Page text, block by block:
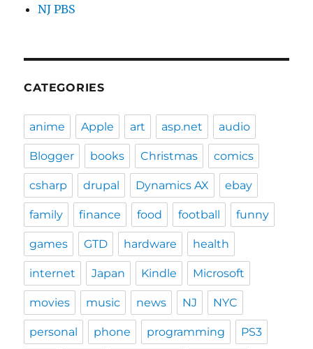
NJ PBS
CATEGORIES
anime Apple art asp.net audio
Blogger books Christmas comics
csharp drupal Dynamics AX ebay
family finance food football funny
games GTD hardware health
internet Japan Kindle Microsoft
movies music news NJ NYC
personal phone programming PS3